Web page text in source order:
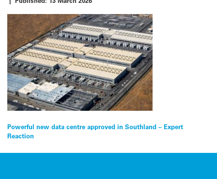
Post
navigation
Powerful new data centre approved in Southland – Expert
Reaction